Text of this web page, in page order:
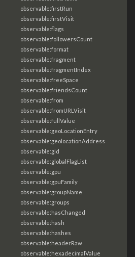
observable:firstRun
observable:firstVisit
observable:flags
observable:followersCount
observable:format
observable:fragment
observable:fragmentIndex
observable:freeSpace
observable:friendsCount
observable:from
observable:fromURLVisit
observable:fullValue
observable:geoLocationEntry
observable:geolocationAddress
observable:gid
observable:globalFlagList
observable:gpu
observable:gpuFamily
observable:groupName
observable:groups
observable:hasChanged
observable:hash
observable:hashes
observable:headerRaw
observable:hexadecimalValue